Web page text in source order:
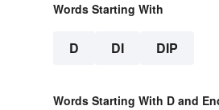
Words Starting With
D DI DIP
Words Starting With D and